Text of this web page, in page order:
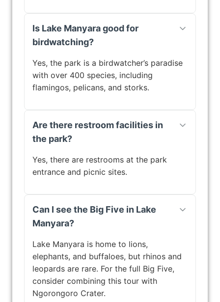
Is Lake Manyara good for
birdwatching?
Yes, the park is a birdwatcher’s paradise
with over 400 species, including
flamingos, pelicans, and storks.
Are there restroom facilities in
the park?
Yes, there are restrooms at the park
entrance and picnic sites.
Can I see the Big Five in Lake
Manyara?
Lake Manyara is home to lions,
elephants, and buffaloes, but rhinos and
leopards are rare. For the full Big Five,
consider combining this tour with
Ngorongoro Crater.